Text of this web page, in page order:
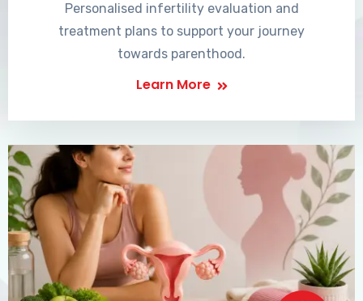
Personalised infertility evaluation and
treatment plans to support your journey
towards parenthood.
Learn More